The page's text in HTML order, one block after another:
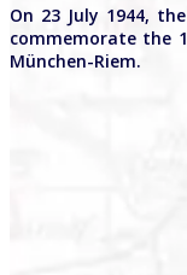
On 23 July 1944,
commemorate the
München-Riem.